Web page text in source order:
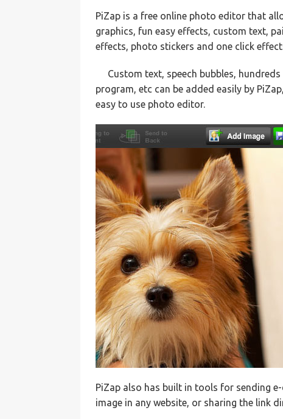
PiZap is a free online photo editor that
graphics, fun easy effects, custom text,
effects, photo stickers and one click
Custom text, speech bubbles,
program, etc can be added easily by
easy to use photo editor.
PiZap also has built in tools for sending
image in any website, or sharing the link